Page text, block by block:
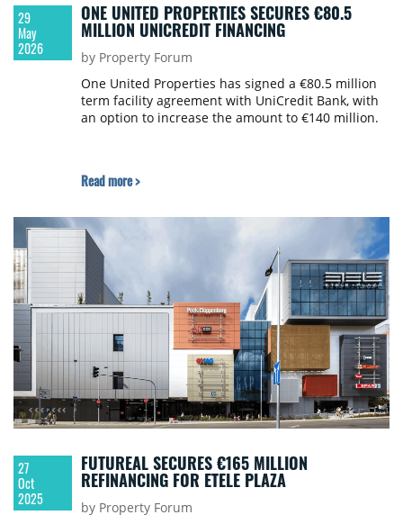
29
May
2026
ONE UNITED PROPERTIES SECURES €80.5
MILLION UNICREDIT FINANCING
by Property Forum
One United Properties has signed a €80.5 million
term facility agreement with UniCredit Bank, with
an option to increase the amount to €140 million.
Read more >
27
Oct
2025
FUTUREAL SECURES €165 MILLION
REFINANCING FOR ETELE PLAZA
by Property Forum